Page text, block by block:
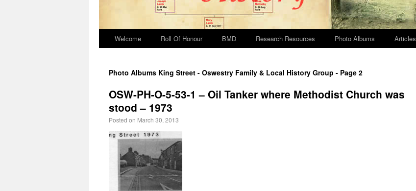
Welcome Roll Of Honour BMD Research Resources Photo Albums Articles
Photo Albums King Street - Oswestry Family & Local History Group - Page 2
OSW-PH-O-5-53-1 – Oil Tanker where Methodist Church was
stood – 1973
Posted on March 30, 2013